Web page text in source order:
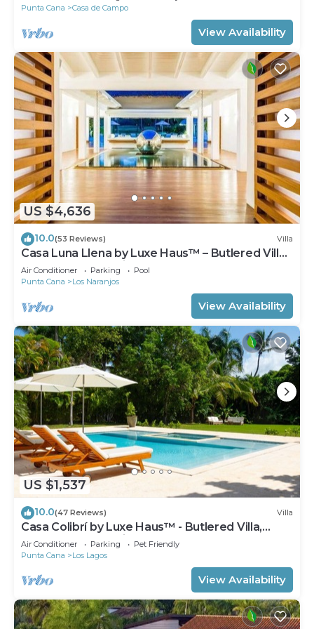
Punta Cana
Casa de Campo
View Availability
US $4,636
10.0(53 Reviews) Villa
Casa Luna Llena by Luxe Haus™ – Butlered Villa,
Staff, Pool, Jacuzzi, Golf Carts
Air Conditioner Parking
Pool
Punta Cana
Los Naranjos
View Availability
US $1,537
10.0(47 Reviews) Villa
Casa Colibrí by Luxe Haus™ - Butlered Villa,
Staff, Pool, Jacuzzi, Golf Carts
Air Conditioner Parking
Pet Friendly
Punta Cana
Los Lagos
View Availability